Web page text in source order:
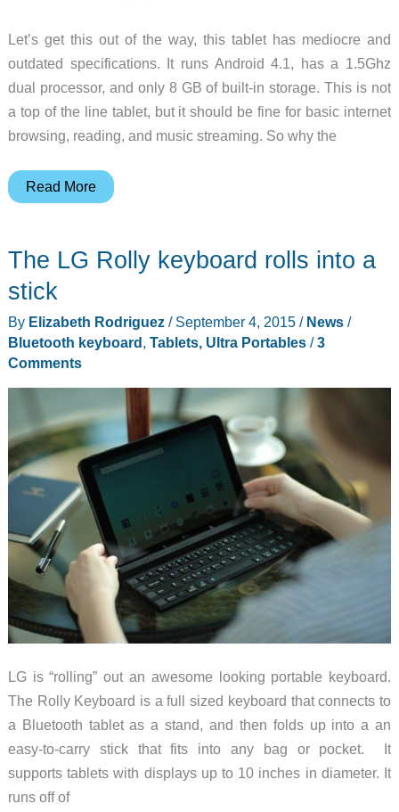
Let’s get this out of the way, this tablet has mediocre and
outdated specifications. It runs Android 4.1, has a 1.5Ghz
dual processor, and only 8 GB of built-in storage. This is not
a top of the line tablet, but it should be fine for basic internet
browsing, reading, and music streaming. So why the
An
with
an
twist
Read More
The LG Rolly keyboard rolls into a
stick
By Elizabeth Rodriguez / September 4, 2015 / News/
Bluetooth keyboard Tablets, Ultra Portables/3
Comments
LG is “rolling” out an awesome looking portable keyboard.
The Rolly Keyboard is a full sized keyboard that connects to
a Bluetooth tablet as a stand, and then folds up into a an
easy-to-carry stick that fits into any bag or pocket. It
supports tablets with displays up to 10 inches in diameter. It
runs off of